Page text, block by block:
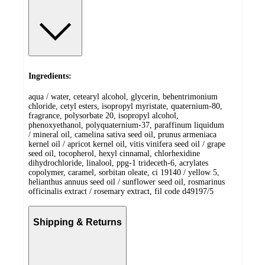
Ingredients:
aqua / water, cetearyl alcohol, glycerin, behentrimonium
chloride, cetyl esters, isopropyl myristate, quaternium-80,
fragrance, polysorbate 20, isopropyl alcohol,
phenoxyethanol, polyquaternium-37, paraffinum liquidum
/ mineral oil, camelina sativa seed oil, prunus armeniaca
kernel oil / apricot kernel oil, vitis vinifera seed oil / grape
seed oil, tocopherol, hexyl cinnamal, chlorhexidine
dihydrochloride, linalool, ppg-1 trideceth-6, acrylates
copolymer, caramel, sorbitan oleate, ci 19140 / yellow 5,
helianthus annuus seed oil / sunflower seed oil, rosmarinus
officinalis extract / rosemary extract, fil code d49197/5
Shipping & Returns